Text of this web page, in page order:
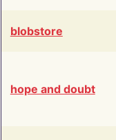
blobstore
hope and doubt